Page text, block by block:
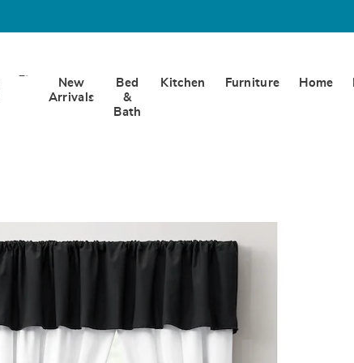
New
Arrivals
Bed
&
Bath
Kitchen Furniture Home
Panel
Pair,